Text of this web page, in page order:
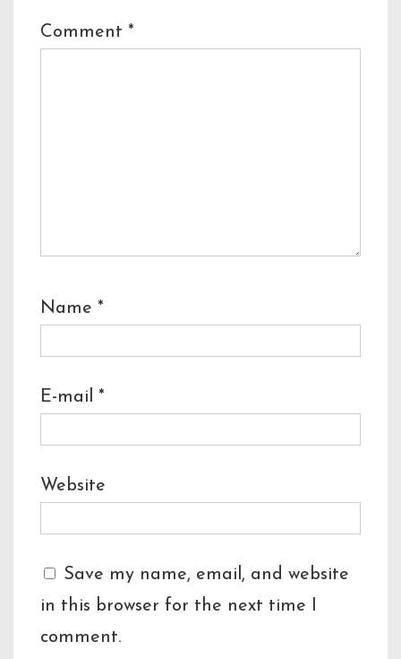
Comment *
Name *
E-mail *
Website
Save my name, email, and website
in this browser for the next time I
comment.